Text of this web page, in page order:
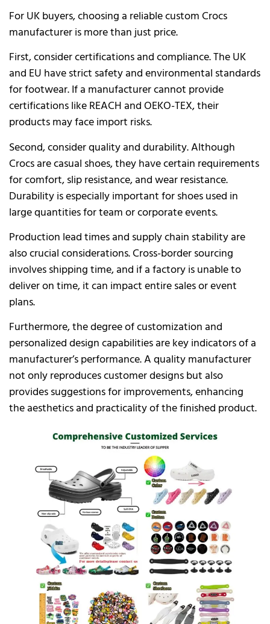
For UK buyers, choosing a reliable custom Crocs
manufacturer is more than just price.
First, consider certifications and compliance. The UK
and EU have strict safety and environmental standards
for footwear. If a manufacturer cannot provide
certifications like REACH and OEKO-TEX, their
products may face import risks.
Second, consider quality and durability. Although
Crocs are casual shoes, they have certain requirements
for comfort, slip resistance, and wear resistance.
Durability is especially important for shoes used in
large quantities for team or corporate events.
Production lead times and supply chain stability are
also crucial considerations. Cross-border sourcing
involves shipping time, and if a factory is unable to
deliver on time, it can impact entire sales or event
plans.
Furthermore, the degree of customization and
personalized design capabilities are key indicators of a
manufacturer’s performance. A quality manufacturer
not only reproduces customer designs but also
provides suggestions for improvements, enhancing
the aesthetics and practicality of the finished product.